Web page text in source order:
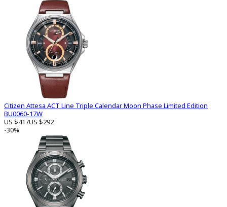
Citizen Attesa ACT Line Triple Calendar Moon Phase Limited Edition
BU0060-17W
US $417US $292
-30%